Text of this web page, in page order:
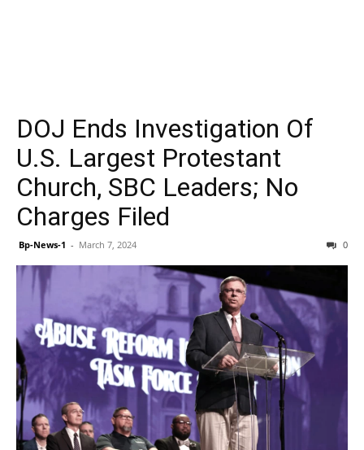
DOJ Ends Investigation Of
U.S. Largest Protestant
Church, SBC Leaders; No
Charges Filed
Bp-News-1 - March 7, 2024 0